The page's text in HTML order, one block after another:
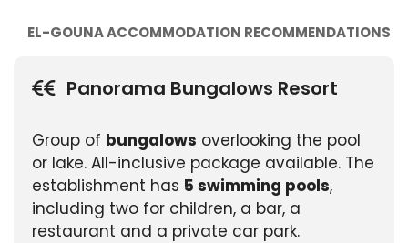
EL-GOUNA ACCOMMODATION RECOMMENDATIONS
Panorama Bungalows Resort
Group of bungalows overlooking the pool
or lake. All-inclusive package available. The
establishment has 5 swimming pools,
including two for children, a bar, a
restaurant and a private car park.